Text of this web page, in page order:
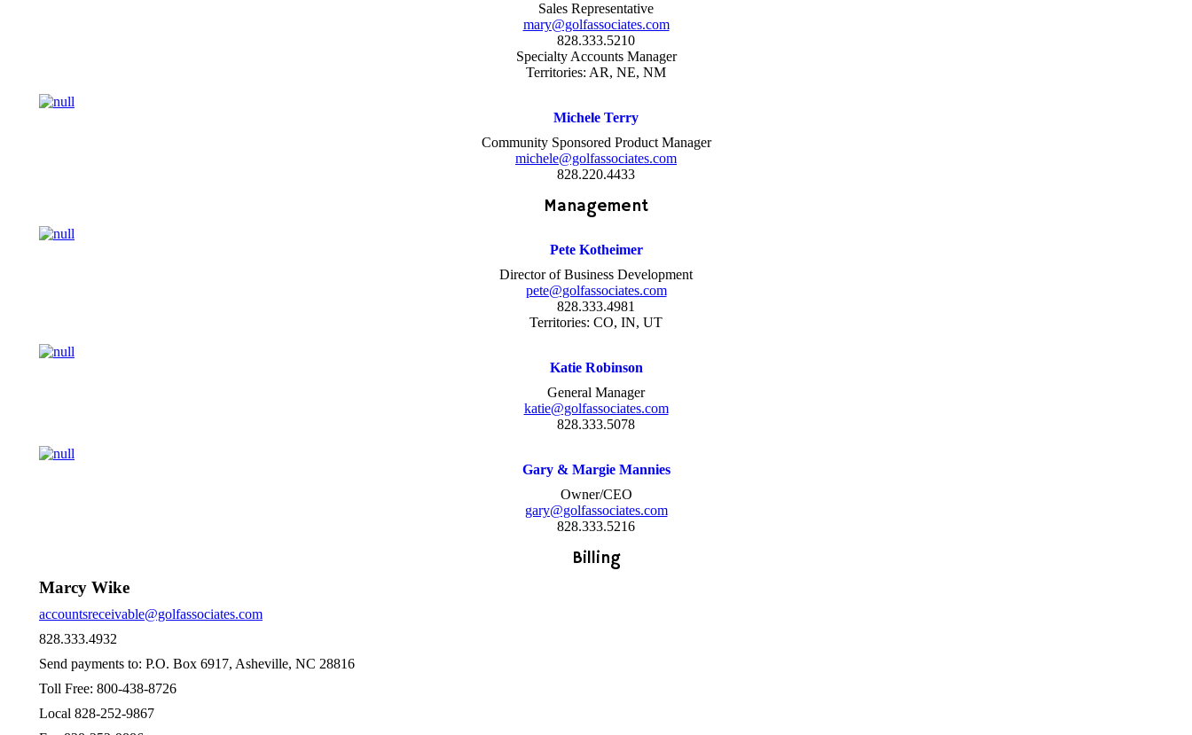
Sales Representative
mary@golfassociates.com
828.333.5210
Specialty Accounts Manager
Territories: AR, NE, NM
Michele Terry
Community Sponsored Product Manager
michele@golfassociates.com
828.220.4433
Management
Pete Kotheimer
Director of Business Development
pete@golfassociates.com
828.333.4981
Territories: CO, IN, UT
Katie Robinson
General Manager
katie@golfassociates.com
828.333.5078
Gary & Margie Mannies
Owner/CEO
gary@golfassociates.com
828.333.5216
Billing
Marcy Wike
accountsreceivable@golfassociates.com
828.333.4932
Send payments to: P.O. Box 6917, Asheville, NC 28816
Toll Free: 800-438-8726
Local 828-252-9867